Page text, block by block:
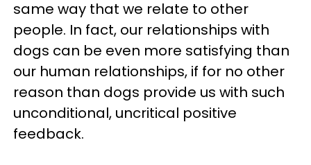
same way that we relate to other
people. In fact, our relationships with
dogs can be even more satisfying than
our human relationships, if for no other
reason than dogs provide us with such
unconditional, uncritical positive
feedback.